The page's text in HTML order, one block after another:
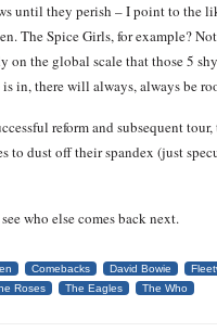
until they perish – I point to the
The Spice Girls, for example?
on the global scale that those 5
is in, there will always, always be
reform and subsequent
to dust off their spandex (just
who else comes back next.
Comebacks David Bowie
Roses The Eagles The Who